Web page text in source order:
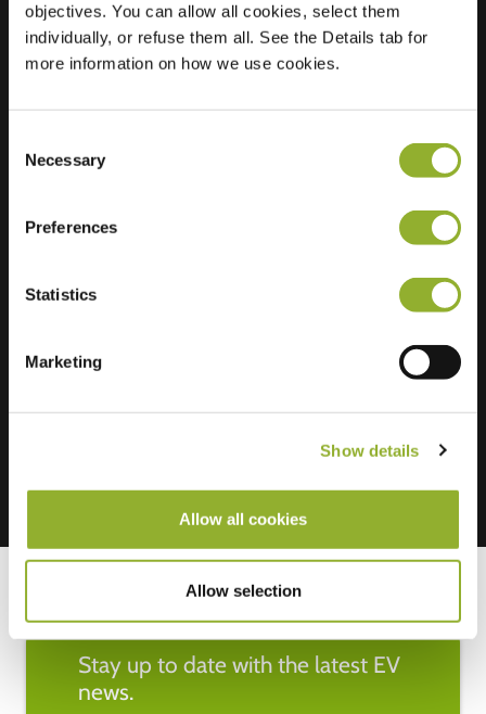
objectives. You can allow all cookies, select them
individually, or refuse them all. See the Details tab for
more information on how we use cookies.
Selection
Necessary
Preferences
Statistics
Marketing
Show details
Allow all cookies
Allow selection
Location
Bankastraat 10
3312 GD Dordrecht
Netherlands
Regular Charging
Extra information
Stay up to date with the latest EV
news.